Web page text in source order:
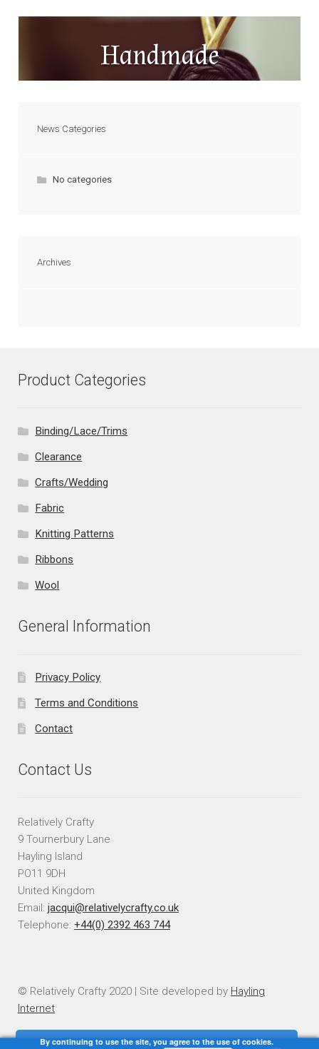
Handmade
News Categories
No categories
Archives
Product Categories
Binding/Lace/Trims
Clearance
Crafts/Wedding
Fabric
Knitting Patterns
Ribbons
Wool
General Information
Privacy Policy
Terms and Conditions
Contact
Contact Us
Relatively Crafty
9 Tournerbury Lane
Hayling Island
PO11 9DH
United Kingdom
Email: jacqui@relativelycrafty.co.uk
Telephone: +44(0) 2392 463 744
© Relatively Crafty 2020 | Site developed by Hayling
Internet
By continuing to use the site, you agree to the use of cookies.